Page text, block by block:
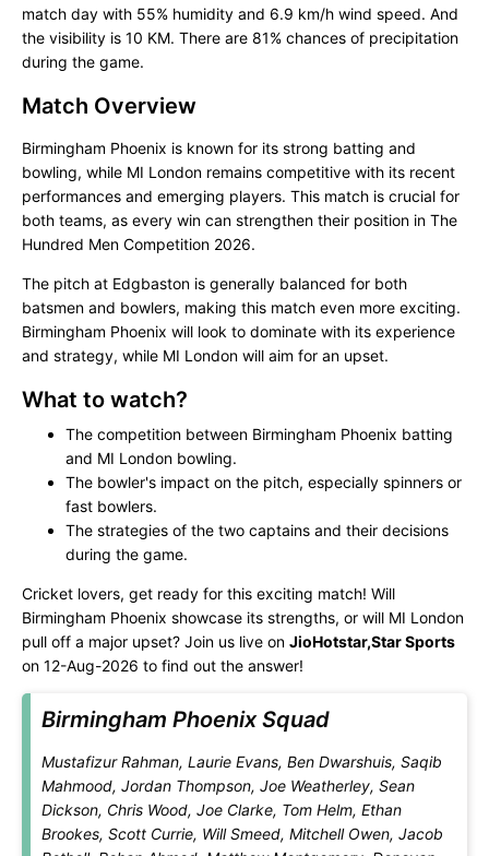
match day with 55% humidity and 6.9 km/h wind speed. And
the visibility is 10 KM. There are 81% chances of precipitation
during the game.
Match Overview
Birmingham Phoenix is known for its strong batting and
bowling, while MI London remains competitive with its recent
performances and emerging players. This match is crucial for
both teams, as every win can strengthen their position in The
Hundred Men Competition 2026.
The pitch at Edgbaston is generally balanced for both
batsmen and bowlers, making this match even more exciting.
Birmingham Phoenix will look to dominate with its experience
and strategy, while MI London will aim for an upset.
What to watch?
The competition between Birmingham Phoenix batting
and MI London bowling.
The bowler's impact on the pitch, especially spinners or
fast bowlers.
The strategies of the two captains and their decisions
during the game.
Cricket lovers, get ready for this exciting match! Will
Birmingham Phoenix showcase its strengths, or will MI London
pull off a major upset? Join us live on JioHotstar,Star Sports
on 12-Aug-2026 to find out the answer!
Birmingham Phoenix Squad
Mustafizur Rahman, Laurie Evans, Ben Dwarshuis, Saqib
Mahmood, Jordan Thompson, Joe Weatherley, Sean
Dickson, Chris Wood, Joe Clarke, Tom Helm, Ethan
Brookes, Scott Currie, Will Smeed, Mitchell Owen, Jacob